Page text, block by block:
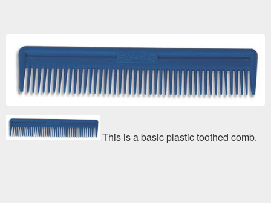
This is a basic plastic toothed comb.